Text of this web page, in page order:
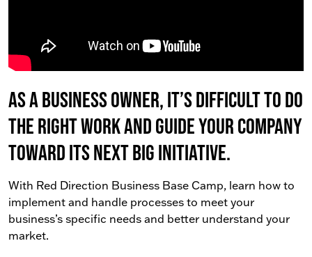
As a business owner, it’s difficult to do
the right work AND guide your company
toward its next big initiative.
With Red Direction Business Base Camp, learn how to
implement and handle processes to meet your
business’s specific needs and better understand your
market.